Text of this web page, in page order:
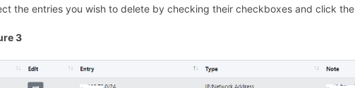
the entries you wish to delete by checking their checkboxes and click the
3